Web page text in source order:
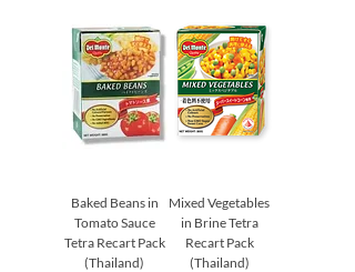
Baked Beans in
Tomato Sauce
Tetra Recart Pack
(Thailand)
Mixed Vegetables
in Brine Tetra
Recart Pack
(Thailand)